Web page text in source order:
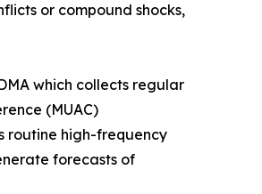
or compound shocks,
which collects regular
(MUAC)
routine high-frequency
forecasts of